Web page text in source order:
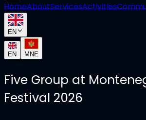
HomeAboutServicesActivities
EN
EN MNE
Five Group at
Festival 2026